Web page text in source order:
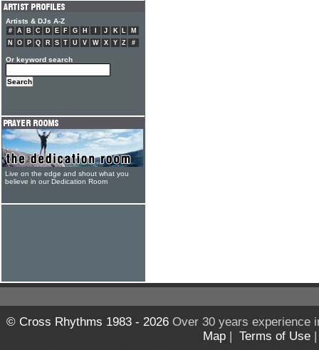
Artists & DJs A-Z
# A B C D E F G H J K L
M
N
O P Q R S T U V W X Y Z #
Or keyword search
Live on the edge and shout what you
believe in our Dedication Room
© Cross Rhythms 1983 - 2026Over 30 years experience
Map | Terms of Use